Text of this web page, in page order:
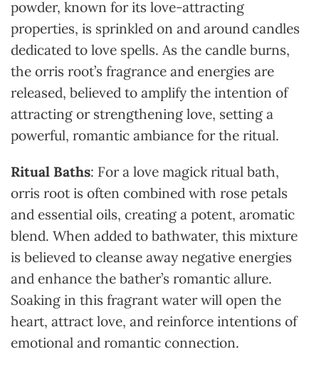
powder, known for its love-attracting
properties, is sprinkled on and around candles
dedicated to love spells. As the candle burns,
the orris root’s fragrance and energies are
released, believed to amplify the intention of
attracting or strengthening love, setting a
powerful, romantic ambiance for the ritual.
Ritual Baths: For a love magick ritual bath,
orris root is often combined with rose petals
and essential oils, creating a potent, aromatic
blend. When added to bathwater, this mixture
is believed to cleanse away negative energies
and enhance the bather’s romantic allure.
Soaking in this fragrant water will open the
heart, attract love, and reinforce intentions of
emotional and romantic connection.